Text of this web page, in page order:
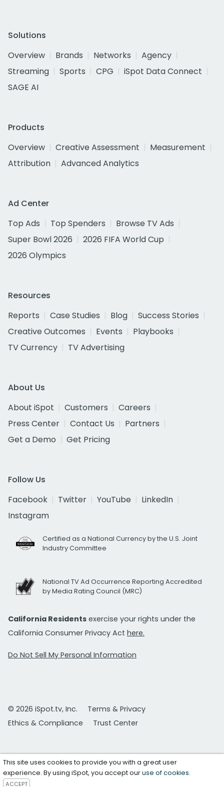
Solutions
Overview
Brands Networks
Agency
Streaming
Sports CPG
iSpot Data Connect
SAGE AI
Products
Overview
Creative Assessment
Measurement
Attribution
Advanced Analytics
Ad Center
Top Ads
Top Spenders
Browse TV Ads
Super Bowl 2026
2026 FIFA World Cup
2026 Olympics
Resources
Reports
Case Studies Blog
Success Stories
Creative Outcomes
Events
Playbooks
TV Currency
TV Advertising
About Us
About iSpot
Customers
Careers
Press Center
Contact Us
Partners
Get a Demo
Get Pricing
Follow Us
Facebook
Twitter YouTube
LinkedIn
Instagram
Certified as a National Currency by the U.S. Joint
Industry Committee
National TV Ad Occurrence Reporting Accredited
by Media Rating Council (MRC)
California Residents exercise your rights under the
California Consumer Privacy Act here.
Do Not Sell My Personal Information
© 2026 iSpot.tv, Inc.
Terms & Privacy
Ethics & Compliance
Trust Center
This site uses cookies to provide you with a great user
experience. By using iSpot, you accept ouruse of cookies.
ACCEPT